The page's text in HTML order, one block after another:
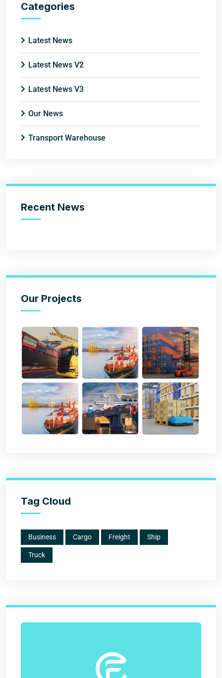
Categories
Latest News
Latest News V2
Latest News V3
Our News
Transport Warehouse
Recent News
Our Projects
Tag Cloud
Business Cargo Freight Ship
Truck